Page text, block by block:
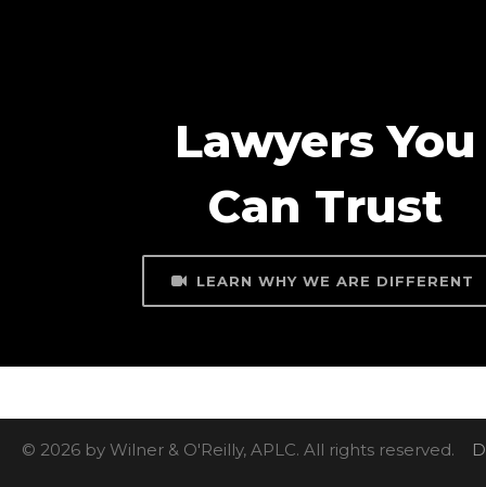
Lawyers You
Can Trust
LEARN WHY WE ARE DIFFERENT
© 2026 by Wilner & O'Reilly, APLC. All rights reserved.